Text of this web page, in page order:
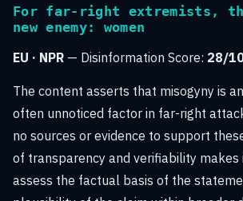
For far-right extremists,
new enemy: women
EU · NPR — Disinformation Score: 28/
The content asserts that misogyny is
often unnoticed factor in far-right
no sources or evidence to support
of transparency and verifiability
assess the factual basis of the